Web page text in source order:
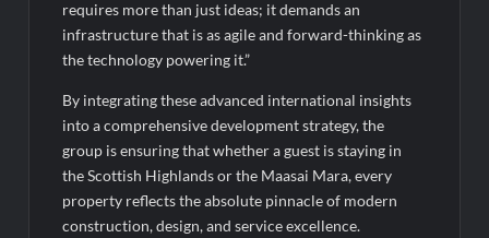
requires more than just ideas; it demands an
infrastructure that is as agile and forward-thinking as
the technology powering it.”
By integrating these advanced international insights
into a comprehensive development strategy, the
group is ensuring that whether a guest is staying in
the Scottish Highlands or the Maasai Mara, every
property reflects the absolute pinnacle of modern
construction, design, and service excellence.